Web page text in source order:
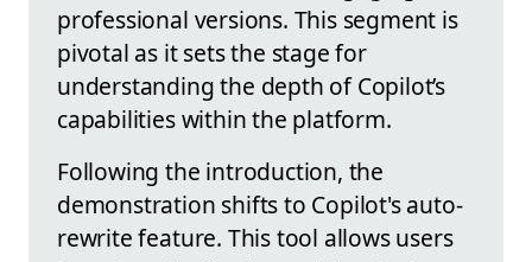
professional versions. This segment is
pivotal as it sets the stage for
understanding the depth of Copilot’s
capabilities within the platform.
Following the introduction, the
demonstration shifts to Copilot's auto-
rewrite feature. This tool allows users